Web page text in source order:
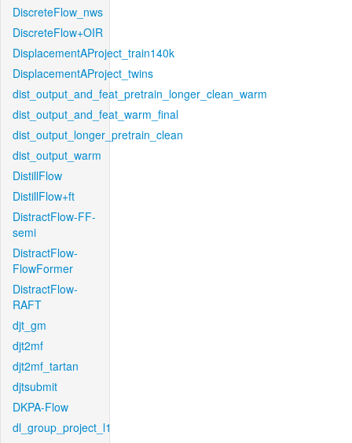
DiscreteFlow_nws
DiscreteFlow+OIR
DisplacementAProject_train140k
DisplacementAProject_twins
dist_output_and_feat_pretrain_longer_clean_warm
dist_output_and_feat_warm_final
dist_output_longer_pretrain_clean
dist_output_warm
DistillFlow
DistillFlow+ft
DistractFlow-FF-
semi
DistractFlow-
FlowFormer
DistractFlow-
RAFT
djt_gm
djt2mf
djt2mf_tartan
djtsubmit
DKPA-Flow
dl_group_project_l1